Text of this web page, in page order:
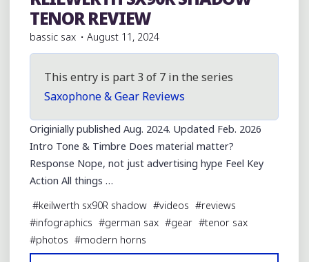
Julius Keilwerth
TENOR REVIEW
bassic sax August 11, 2024
This entry is part 3 of 7 in the series
Saxophone & Gear Reviews
Originially published Aug. 2024. Updated Feb. 2026
Intro Tone & Timbre Does material matter?
Response Nope, not just advertising hype Feel Key
Action All things …
#keilwerth sx90R shadow #videos #reviews
#infographics #german sax #gear #tenor sax
#photos #modern horns